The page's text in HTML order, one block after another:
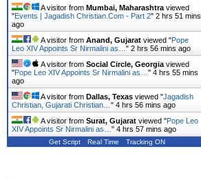
A visitor from Mumbai, Maharashtra viewed
"Events | Jagadish Christian.Com - Part 2" 2 hrs 51 mins
ago
A visitor from Anand, Gujarat viewed "Pope
Leo XIV Appoints Sr Nirmalini as… " 2 hrs 56 mins ago
A visitor from Social Circle, Georgia viewed
"Pope Leo XIV Appoints Sr Nirmalini as… " 4 hrs 55 mins
ago
A visitor from Dallas, Texas viewed "Jagadish
Christian, Gujarati Christian… " 4 hrs 56 mins ago
A visitor from Surat, Gujarat viewed "Pope Leo
XIV Appoints Sr Nirmalini as… " 4 hrs 57 mins ago
Get Script Real Time Tracking ON